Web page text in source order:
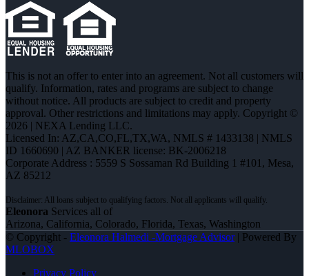
This is not an offer to enter into an agreement. Not all customers will
qualify. Information, rates and programs are subject to change
without notice. All products are subject to credit and property
approval. Other restrictions and limitations may apply. Copyright ©
2026 | NEXA Lending LLC.
Licensed In: AZ,CA,CO,FL,TX,WA, NMLS # 1433138 | NMLS
ID 1660690 | AZ BANKER license: BK-2006218
Corporate Address : 5559 S Sossaman Rd Building 1 #101, Mesa,
AZ 85212
Eleonora Services all of
Arizona, California, Colorado, Florida, Texas, Washington
© Copyright - Eleonora Halmedi -Mortgage Advisor| Powered By
MLOBOX
Privacy Policy